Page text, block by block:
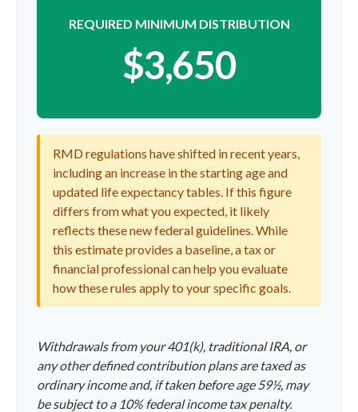
REQUIRED MINIMUM DISTRIBUTION
$3,650
RMD regulations have shifted in recent years,
including an increase in the starting age and
updated life expectancy tables. If this figure
differs from what you expected, it likely
reflects these new federal guidelines. While
this estimate provides a baseline, a tax or
financial professional can help you evaluate
how these rules apply to your specific goals.
Withdrawals from your 401(k), traditional IRA, or
any other defined contribution plans are taxed as
ordinary income and, if taken before age 59½, may
be subject to a 10% federal income tax penalty.